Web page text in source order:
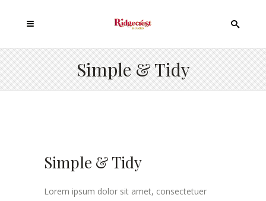
Simple & Tidy
Simple & Tidy
Lorem ipsum dolor sit amet, consectetuer